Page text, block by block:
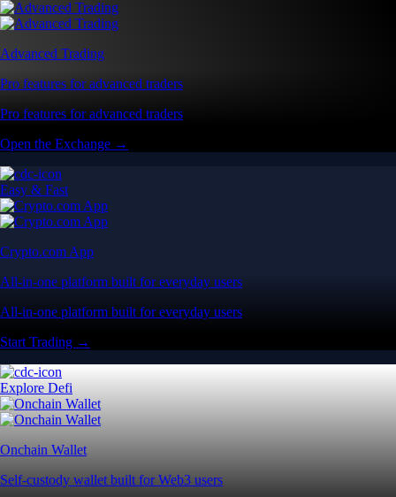
Advanced Trading
Pro features for advanced traders
Pro features for advanced traders
Open the Exchange →
Easy & Fast
Crypto.com App
All-in-one platform built for everyday users
All-in-one platform built for everyday users
Start Trading →
Explore Defi
Onchain Wallet
Self-custody wallet built for Web3 users